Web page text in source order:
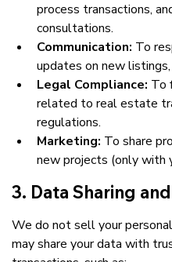
process transactions,
consultations.
Communication: To
updates on new
Legal Compliance: To
related to real estate
regulations.
Marketing: To share
new projects (only with
3. Data Sharing
We do not sell your
may share your data with